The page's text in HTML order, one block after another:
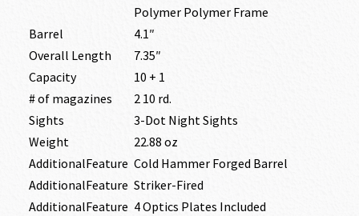
Polymer Polymer Frame
Barrel
4.1″
Overall Length
7.35″
Capacity
10 + 1
# of magazines
2 10 rd.
Sights
3-Dot Night Sights
Weight
22.88 oz
AdditionalFeature Cold Hammer Forged Barrel
AdditionalFeature Striker-Fired
AdditionalFeature 4 Optics Plates Included